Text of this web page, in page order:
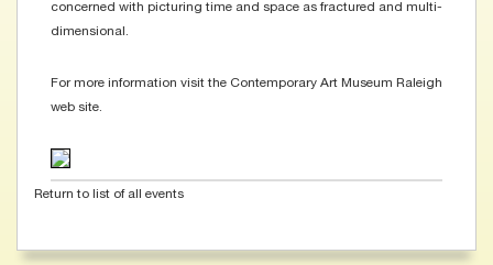
concerned with picturing time and space as fractured and multi-
dimensional.
For more information visit the Contemporary Art Museum Raleigh
web site.
Return to list of all events